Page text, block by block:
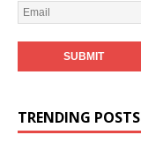
TRENDING POSTS